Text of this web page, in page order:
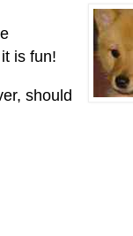
is fun!
should